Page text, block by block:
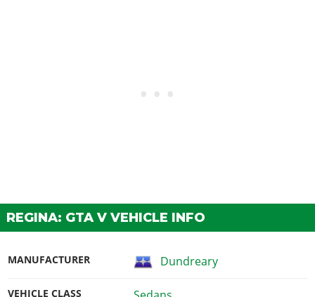
REGINA: GTA V VEHICLE INFO
MANUFACTURER Dundreary
VEHICLE CLASS